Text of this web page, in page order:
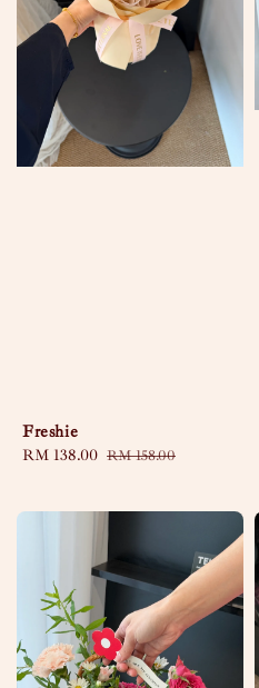
Freshie
Sale
RM 138.00 Regular
RM 158.00